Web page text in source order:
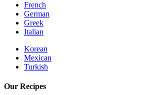
French
German
Greek
Italian
Korean
Mexican
Turkish
Our Recipes